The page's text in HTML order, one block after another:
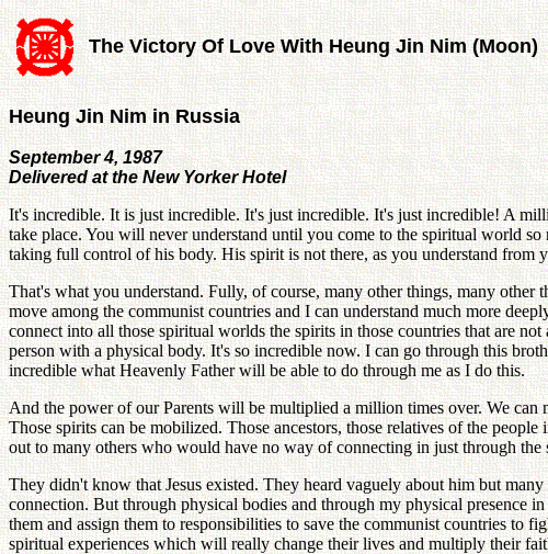
The Victory Of Love With Heung Jin Nim (Moon)
Heung Jin Nim in Russia
September 4, 1987
Delivered at the New Yorker Hotel
It's incredible. It is just incredible. It's just incredible. It's just incredible! A
take place. You will never understand until you come to the spiritual world
taking full control of his body. His spirit is not there, as you understand from
That's what you understand. Fully, of course, many other things, many
move among the communist countries and I can understand much more
connect into all those spiritual worlds the spirits in those countries that are
person with a physical body. It's so incredible now. I can go through this
incredible what Heavenly Father will be able to do through me as I do this.
And the power of our Parents will be multiplied a million times over. We can
Those spirits can be mobilized. Those ancestors, those relatives of the
out to many others who would have no way of connecting in just through
They didn't know that Jesus existed. They heard vaguely about him but
connection. But through physical bodies and through my physical presence
them and assign them to responsibilities to save the communist countries to
spiritual experiences which will really change their lives and multiply their